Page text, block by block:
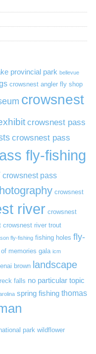
provincial park bellevue
crowsnest angler fly shop
crowsnest
crowsnest pass
crowsnest pass
fly-fishing
crowsnest pass
crowsnest
river crowsnest
crowsnest river trout
fly-fishing fishing holes fly-
memories gala icm
brown landscape
falls no particular topic
spring fishing thomas
park wildflower